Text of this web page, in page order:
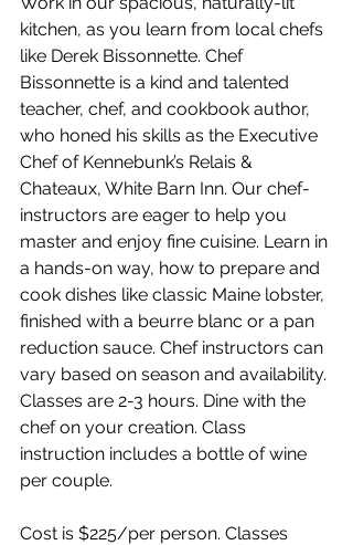
kitchen, as you learn from local chefs
like Derek Bissonnette. Chef
Bissonnette is a kind and talented
teacher, chef, and cookbook author,
who honed his skills as the Executive
Chef of Kennebunk’s Relais &
Chateaux, White Barn Inn. Our chef-
instructors are eager to help you
master and enjoy fine cuisine. Learn in
a hands-on way, how to prepare and
cook dishes like classic Maine lobster,
finished with a beurre blanc or a pan
reduction sauce. Chef instructors can
vary based on season and availability.
Classes are 2-3 hours. Dine with the
chef on your creation. Class
instruction includes a bottle of wine
per couple.
Cost is $225/per person. Classes